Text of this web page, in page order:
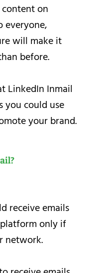
on
everyone,
will make it
before.
LinkedIn Inmail
you could use
your brand.
receive emails
platform only if
network.